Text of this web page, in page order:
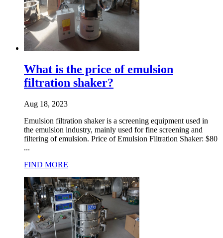
What is the price of emulsion
filtration shaker?
Aug 18, 2023
Emulsion filtration shaker is a screening equipment used in
the emulsion industry, mainly used for fine screening and
filtering of emulsion. Price of Emulsion Filtration Shaker: $80
...
FIND MORE